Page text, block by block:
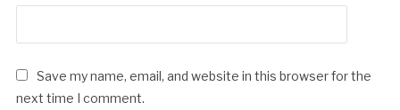
Save my name, email, and website in this browser for the
next time I comment.